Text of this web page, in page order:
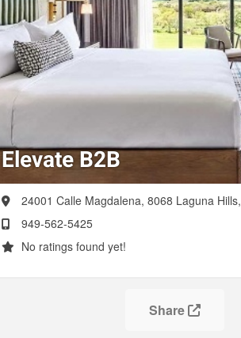
Elevate B2B
24001 Calle Magdalena, 8068 Laguna Hills,
949-562-5425
No ratings found yet!
Share